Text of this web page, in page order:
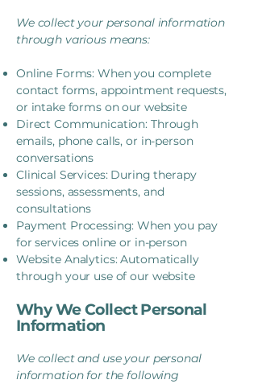
We collect your personal information
through various means:
Online Forms: When you complete
contact forms, appointment requests,
or intake forms on our website
Direct Communication: Through
emails, phone calls, or in-person
conversations
Clinical Services: During therapy
sessions, assessments, and
consultations
Payment Processing: When you pay
for services online or in-person
Website Analytics: Automatically
through your use of our website
Why We Collect Personal
Information
We collect and use your personal
information for the following